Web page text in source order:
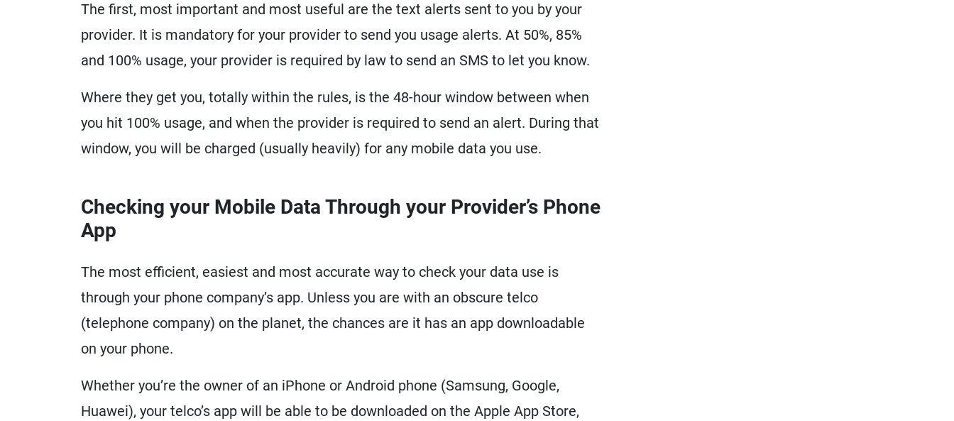
The first, most important and most useful are the text alerts sent to you by your
provider. It is mandatory for your provider to send you usage alerts. At 50%, 85%
and 100% usage, your provider is required by law to send an SMS to let you know.
Where they get you, totally within the rules, is the 48-hour window between when
you hit 100% usage, and when the provider is required to send an alert. During that
window, you will be charged (usually heavily) for any mobile data you use.
Checking your Mobile Data Through your Provider’s Phone
App
The most efficient, easiest and most accurate way to check your data use is
through your phone company’s app. Unless you are with an obscure telco
(telephone company) on the planet, the chances are it has an app downloadable
on your phone.
Whether you’re the owner of an iPhone or Android phone (Samsung, Google,
Huawei), your telco’s app will be able to be downloaded on the Apple App Store,